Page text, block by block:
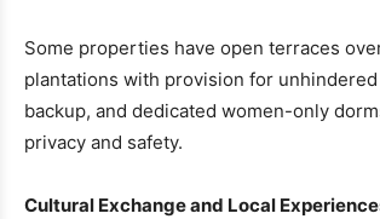
Some properties have open terraces
plantations with provision for
backup, and dedicated women-only
privacy and safety.
Cultural Exchange and Local